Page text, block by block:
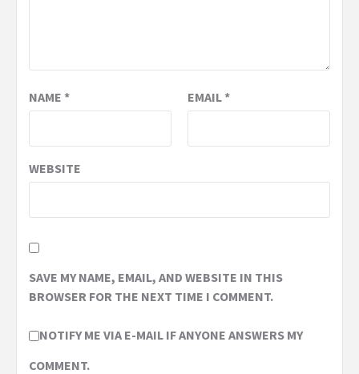
NAME * EMAIL*
WEBSITE
SAVE MY NAME, EMAIL, AND WEBSITE IN THIS
BROWSER FOR THE NEXT TIME I COMMENT.
NOTIFY ME VIA E-MAIL IF ANYONE ANSWERS MY
COMMENT.